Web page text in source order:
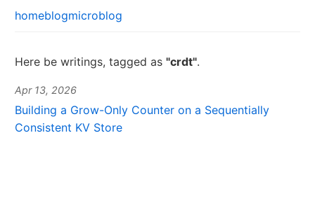
homeblogmicroblog
Here be writings, tagged as"crdt".
Apr 13, 2026
Building a Grow-Only Counter on a Sequentially
Consistent KV Store